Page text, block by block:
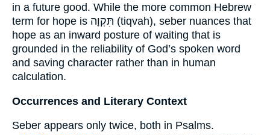
in a future good. While the more common Hebrew
term for hope is תִּקְוָה (tiqvah), seber nuances that
hope as an inward posture of waiting that is
grounded in the reliability of God’s spoken word
and saving character rather than in human
calculation.
Occurrences and Literary Context
Seber appears only twice, both in Psalms.